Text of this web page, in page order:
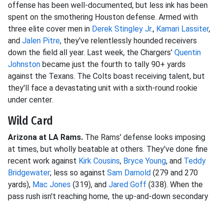
offense has been well-documented, but less ink has been
spent on the smothering Houston defense. Armed with
three elite cover men in Derek Stingley Jr., Kamari Lassiter,
and Jalen Pitre, they've relentlessly hounded receivers
down the field all year. Last week, the Chargers' Quentin
Johnston became just the fourth to tally 90+ yards
against the Texans. The Colts boast receiving talent, but
they'll face a devastating unit with a sixth-round rookie
under center.
Wild Card
Arizona at LA Rams. The Rams' defense looks imposing
at times, but wholly beatable at others. They've done fine
recent work against Kirk Cousins, Bryce Young, and Teddy
Bridgewater; less so against Sam Darnold (279 and 270
yards), Mac Jones (319), and Jared Goff (338). When the
pass rush isn't reaching home, the up-and-down secondary